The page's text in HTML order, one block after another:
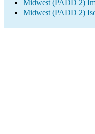
Midwest (PADD 2)
Midwest (PADD 2)